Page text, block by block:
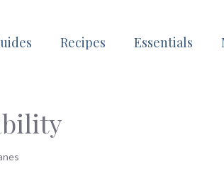
Recipes Essentials